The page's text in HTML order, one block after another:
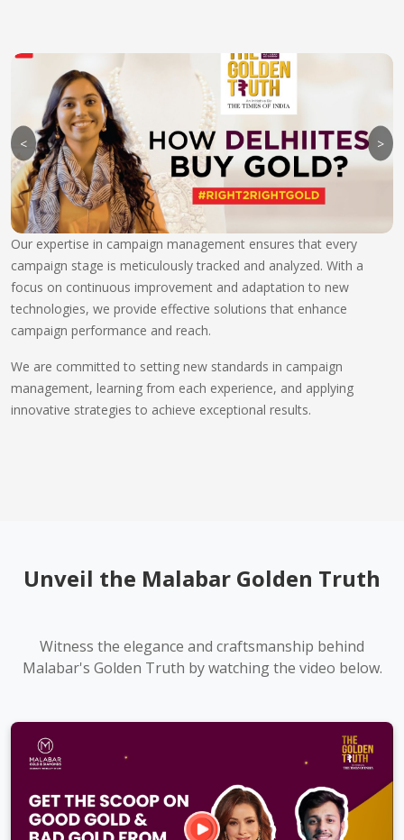
< >
Our expertise in campaign management ensures that every
campaign stage is meticulously tracked and analyzed. With a
focus on continuous improvement and adaptation to new
technologies, we provide effective solutions that enhance
campaign performance and reach.
We are committed to setting new standards in campaign
management, learning from each experience, and applying
innovative strategies to achieve exceptional results.
Unveil the Malabar Golden Truth
Witness the elegance and craftsmanship behind
Malabar's Golden Truth by watching the video below.